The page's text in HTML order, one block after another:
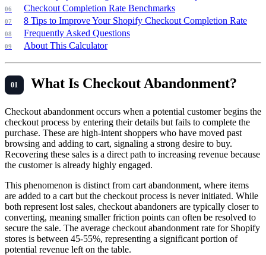
Checkout Completion Rate Benchmarks
8 Tips to Improve Your Shopify Checkout Completion Rate
Frequently Asked Questions
About This Calculator
What Is Checkout Abandonment?
Checkout abandonment occurs when a potential customer begins the
checkout process by entering their details but fails to complete the
purchase. These are high-intent shoppers who have moved past
browsing and adding to cart, signaling a strong desire to buy.
Recovering these sales is a direct path to increasing revenue because
the customer is already highly engaged.
This phenomenon is distinct from cart abandonment, where items
are added to a cart but the checkout process is never initiated. While
both represent lost sales, checkout abandoners are typically closer to
converting, meaning smaller friction points can often be resolved to
secure the sale. The average checkout abandonment rate for Shopify
stores is between 45-55%, representing a significant portion of
potential revenue left on the table.